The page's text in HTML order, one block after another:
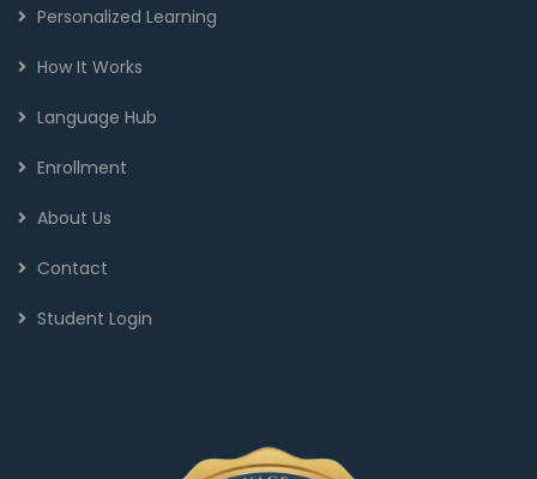
Personalized Learning
How It Works
Language Hub
Enrollment
About Us
Contact
Student Login